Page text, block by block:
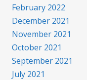
February 2022
December 2021
November 2021
October 2021
September 2021
July 2021